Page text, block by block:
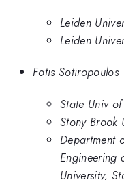
Leiden
Leiden
Fotis Sotiropoulos
State Univ
Stony Brook
Department
Engineering
University,